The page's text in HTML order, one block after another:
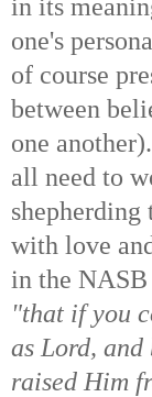
in its
one's
of course
between
one
all need to
shepherding
with love
in the NASB
"that if you
as Lord,
raised Him